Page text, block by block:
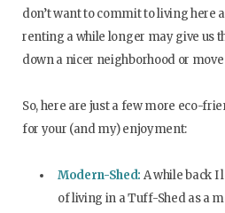
don’t want to commit to living here
renting a while longer may give us
down a nicer neighborhood or
So, here are just a few more eco-
for your (and my) enjoyment:
Modern-Shed: A while back I
of living in a Tuff-Shed as a